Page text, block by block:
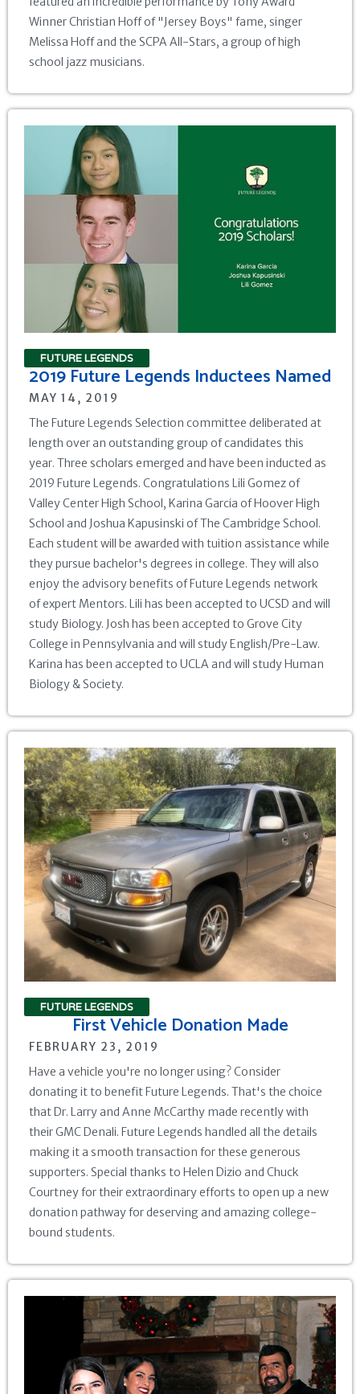
Winner Christian Hoff of "Jersey Boys" fame, singer
Melissa Hoff and the SCPA All-Stars, a group of high
school jazz musicians.
FUTURE LEGENDS
2019 Future Legends Inductees Named
MAY 14, 2019
The Future Legends Selection committee deliberated at
length over an outstanding group of candidates this
year. Three scholars emerged and have been inducted as
2019 Future Legends. Congratulations Lili Gomez of
Valley Center High School, Karina Garcia of Hoover High
School and Joshua Kapusinski of The Cambridge School.
Each student will be awarded with tuition assistance while
they pursue bachelor's degrees in college. They will also
enjoy the advisory benefits of Future Legends network
of expert Mentors. Lili has been accepted to UCSD and will
study Biology. Josh has been accepted to Grove City
College in Pennsylvania and will study English/Pre-Law.
Karina has been accepted to UCLA and will study Human
Biology & Society.
FUTURE LEGENDS
First Vehicle Donation Made
FEBRUARY 23, 2019
Have a vehicle you're no longer using? Consider
donating it to benefit Future Legends. That's the choice
that Dr. Larry and Anne McCarthy made recently with
their GMC Denali. Future Legends handled all the details
making it a smooth transaction for these generous
supporters. Special thanks to Helen Dizio and Chuck
Courtney for their extraordinary efforts to open up a new
donation pathway for deserving and amazing college-
bound students.